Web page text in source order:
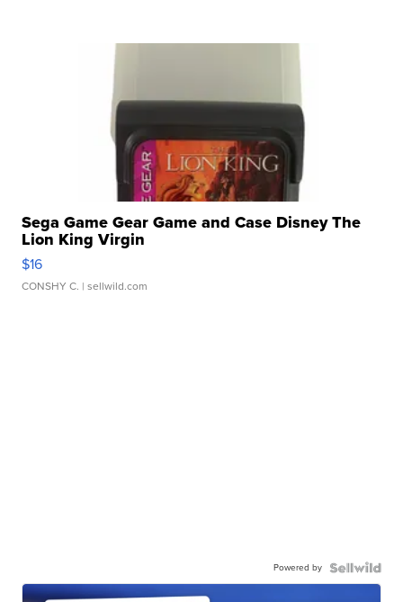
Sega Game Gear Game and Case Disney The
Lion King Virgin
$16
CONSHY C. | sellwild.com
Powered by